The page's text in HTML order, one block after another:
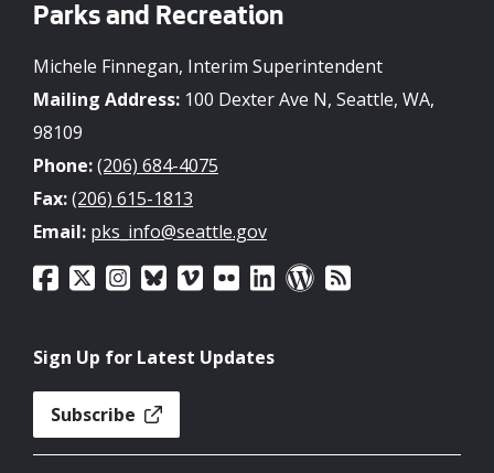
Parks and Recreation
Michele Finnegan, Interim Superintendent
Mailing Address: 100 Dexter Ave N, Seattle, WA,
98109
Phone:(206) 684-4075
Fax:(206) 615-1813
Email: pks_info@seattle.gov
Sign Up for Latest Updates
Subscribe